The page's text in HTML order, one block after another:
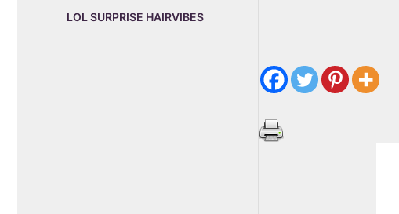
LOL SURPRISE HAIRVIBES